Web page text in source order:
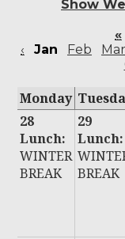
Show
«
‹
Jan Feb Mar
Monday
28
Lunch:
WINTER
BREAK
29
Lunch:
BREAK